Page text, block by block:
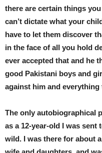
there are certain things
can’t dictate what your
have to let them discover
in the face of all you hold
ever accepted that and he
good Pakistani boys and
against him and everything
The only autobiographical
as a 12-year-old I was sent
wild. I was there for about